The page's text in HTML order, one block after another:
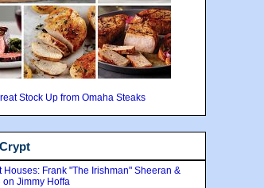
Stock Up from Omaha Steaks
Houses: Frank "The Irishman" Sheeran &
Jimmy Hoffa